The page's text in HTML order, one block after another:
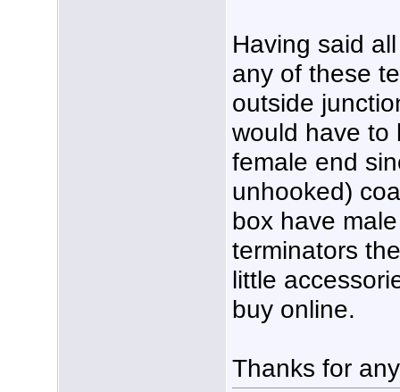
Having said
any of these
outside
would have to
female end
unhooked)
box have
terminators
little
buy online.
Thanks for